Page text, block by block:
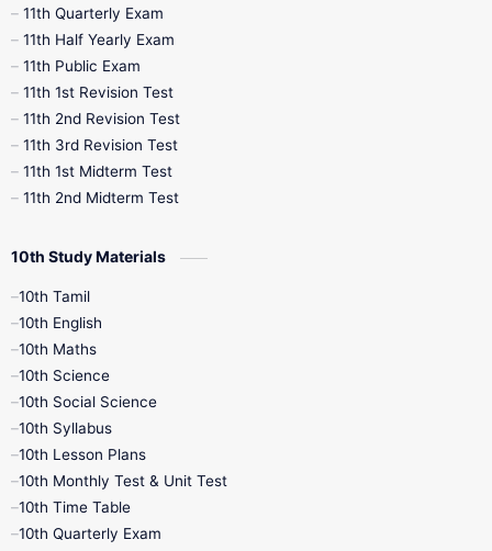
11th Quarterly Exam
11th Half Yearly Exam
11th Public Exam
11th 1st Revision Test
11th 2nd Revision Test
11th 3rd Revision Test
11th 1st Midterm Test
11th 2nd Midterm Test
10th Study Materials
10th Tamil
10th English
10th Maths
10th Science
10th Social Science
10th Syllabus
10th Lesson Plans
10th Monthly Test & Unit Test
10th Time Table
10th Quarterly Exam